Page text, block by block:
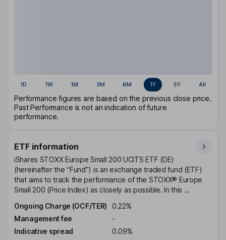
1D 1W 1M 3M 6M 1Y 5Y All
Performance figures are based on the previous close price.
Past Performance is not an indication of future
performance.
ETF information
iShares STOXX Europe Small 200 UCITS ETF (DE)
(hereinafter the “Fund”) is an exchange traded fund (ETF)
that aims to track the performance of the STOXX® Europe
Small 200 (Price Index) as closely as possible. In this ...
Ongoing Charge (OCF/TER)
0.22%
Management fee
-
Indicative spread
0.09%